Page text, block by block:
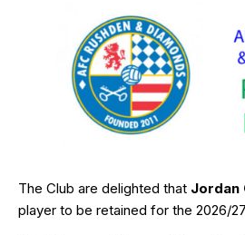
The Club are delighted that Jordan
player to be retained for the 2026/